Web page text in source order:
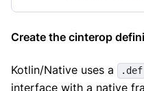
Create the cinterop
Kotlin/Native uses a .def
interface with a native